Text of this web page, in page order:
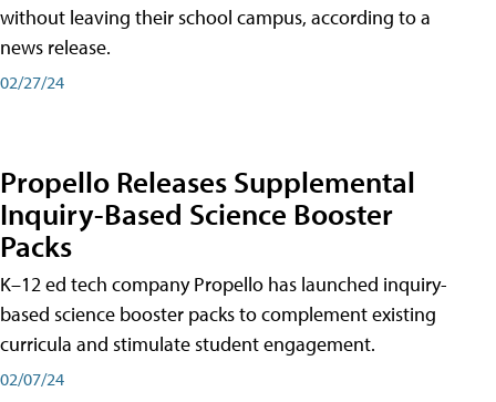
without leaving their school campus, according to a
news release.
02/27/24
Propello Releases Supplemental
Inquiry-Based Science Booster
Packs
K–12 ed tech company Propello has launched inquiry-
based science booster packs to complement existing
curricula and stimulate student engagement.
02/07/24